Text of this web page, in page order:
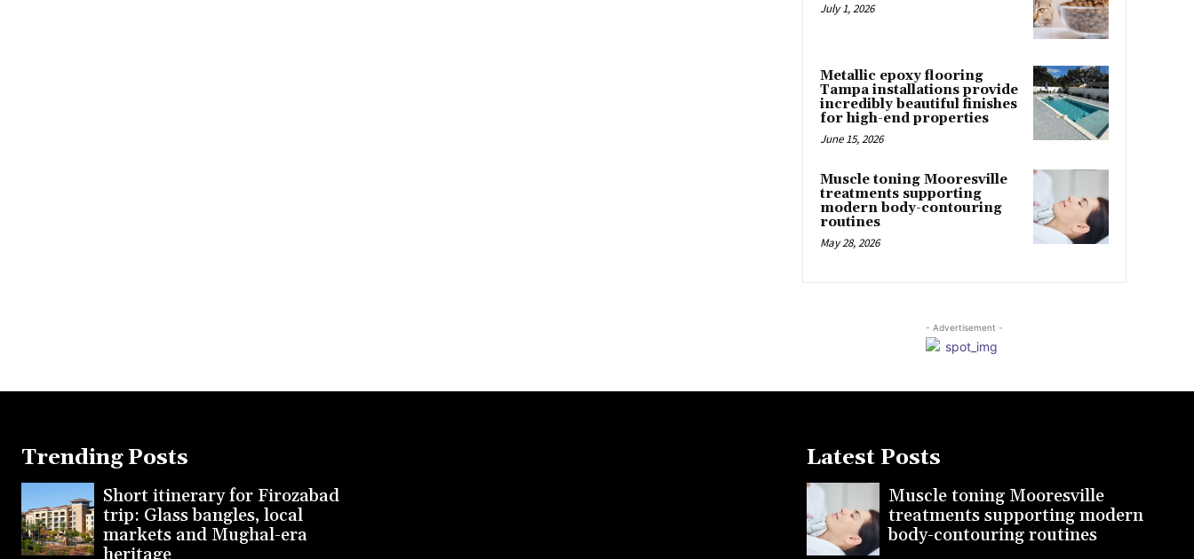
July 1, 2026
Metallic epoxy flooring
Tampa installations provide
incredibly beautiful finishes
for high-end properties
June 15, 2026
Muscle toning Mooresville
treatments supporting
modern body-contouring
routines
May 28, 2026
- Advertisement -
Trending Posts
Short itinerary for Firozabad
trip: Glass bangles, local
markets and Mughal-era
heritage
Latest Posts
Muscle toning Mooresville
treatments supporting modern
body-contouring routines